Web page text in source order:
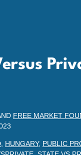
FREE MARKET
HUNGARY, PUBLIC